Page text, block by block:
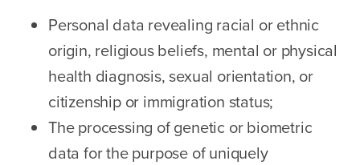
Personal data revealing racial or ethnic
origin, religious beliefs, mental or physical
health diagnosis, sexual orientation, or
citizenship or immigration status;
The processing of genetic or biometric
data for the purpose of uniquely